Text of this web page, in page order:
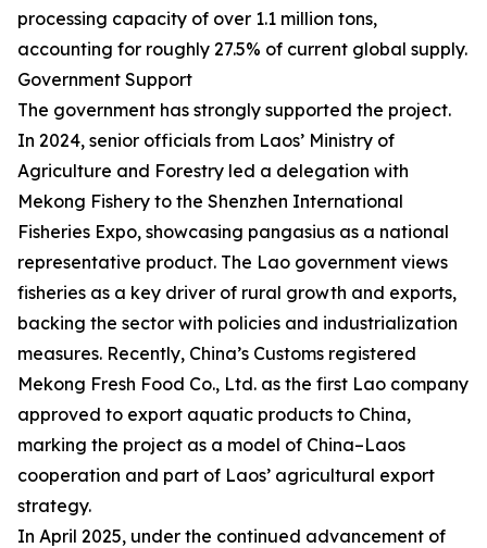
processing capacity of over 1.1 million tons,
accounting for roughly 27.5% of current global supply.
Government Support
The government has strongly supported the project.
In 2024, senior officials from Laos’ Ministry of
Agriculture and Forestry led a delegation with
Mekong Fishery to the Shenzhen International
Fisheries Expo, showcasing pangasius as a national
representative product. The Lao government views
fisheries as a key driver of rural growth and exports,
backing the sector with policies and industrialization
measures. Recently, China’s Customs registered
Mekong Fresh Food Co., Ltd. as the first Lao company
approved to export aquatic products to China,
marking the project as a model of China–Laos
cooperation and part of Laos’ agricultural export
strategy.
In April 2025, under the continued advancement of